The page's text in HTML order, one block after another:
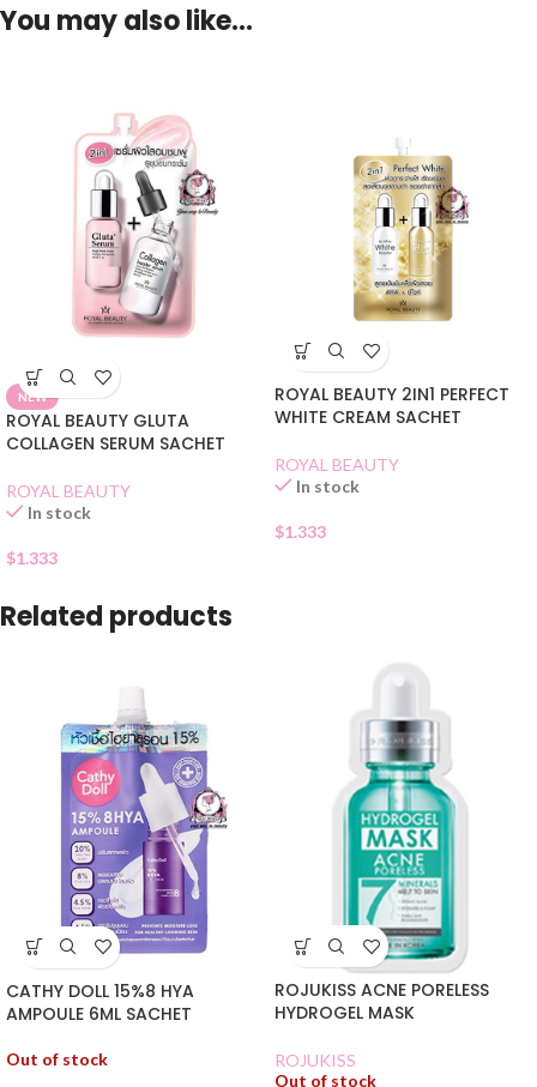
You may also like…
NEW
ROYAL BEAUTY GLUTA
COLLAGEN SERUM SACHET
ROYAL BEAUTY
In stock
$1.333
ROYAL BEAUTY 2IN1 PERFECT
WHITE CREAM SACHET
ROYAL BEAUTY
In stock
$1.333
Related products
CATHY DOLL 15%8 HYA
AMPOULE 6ML SACHET
Out of stock
ROJUKISS ACNE PORELESS
HYDROGEL MASK
ROJUKISS
Out of stock